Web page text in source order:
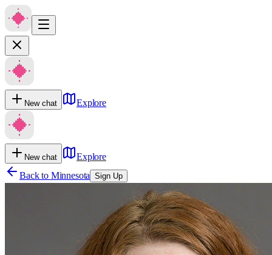
New chat Explore
New chat
Explore
Back to Minnesota Sign Up